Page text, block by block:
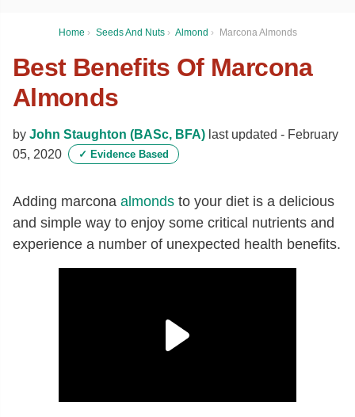
Home › Seeds And Nuts › Almond › Marcona Almonds
Best Benefits Of Marcona
Almonds
by John Staughton (BASc, BFA) last updated - February
05, 2020
✓ Evidence Based
Adding marcona almonds to your diet is a delicious
and simple way to enjoy some critical nutrients and
experience a number of unexpected health benefits.